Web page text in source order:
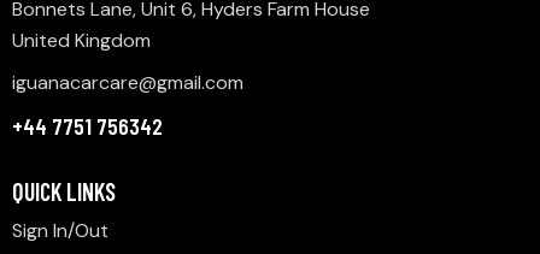
Bonnets Lane, Unit 6, Hyders Farm House
United Kingdom
iguanacarcare@gmail.com
+44 7751 756342
QUICK LINKS
Sign In/Out